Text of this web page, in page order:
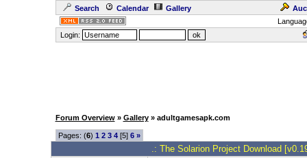
Search Calendar Gallery
Login:
Forum Overview» Gallery» adultgamesapk.com
Pages: (6) 1 2 3 4[5] 6 »
.: The Solarion Project Download